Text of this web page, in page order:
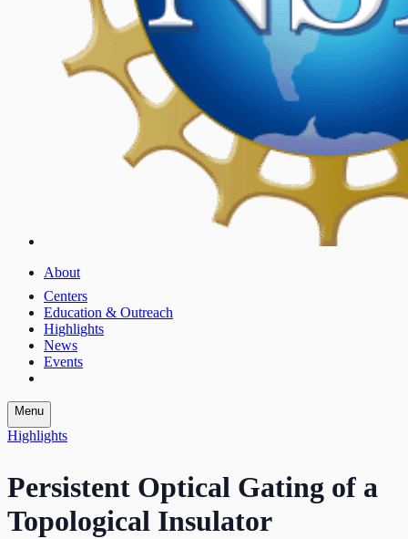
About
Centers
Education & Outreach
Highlights
News
Events
Menu
Highlights
Persistent Optical Gating of a
Topological Insulator